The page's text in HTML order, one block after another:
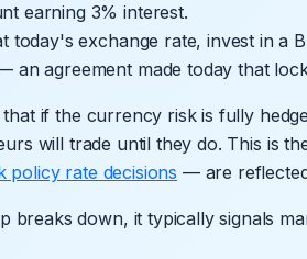
earning 3% interest.
today's exchange rate, invest in a
agreement made today that
if the currency risk is fully
will trade until they do. This is
policy rate decisions — are
breaks down, it typically signals